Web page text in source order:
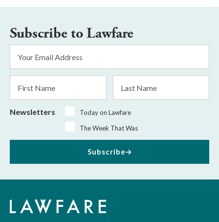
Subscribe to Lawfare
Address
*
Name
Name
Newsletters
Today on Lawfare
The Week That Was
Subscribe